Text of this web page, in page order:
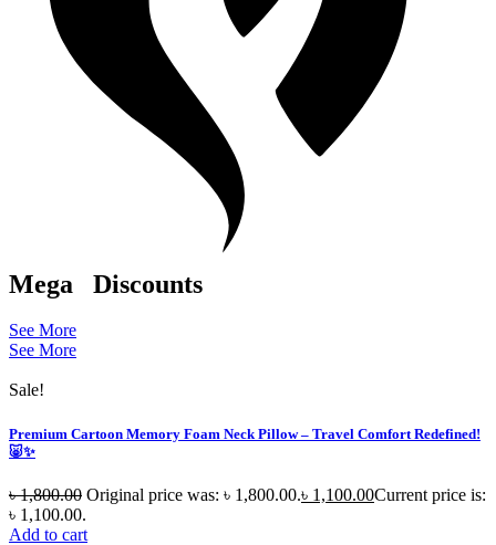
Mega Discounts
See More
See More
Sale!
Premium Cartoon Memory Foam Neck Pillow – Travel Comfort Redefined!
🐷✨
৳1,800.00 Original price was: ৳ 1,800.00.৳ 1,100.00Current price is:
৳ 1,100.00.
Add to cart